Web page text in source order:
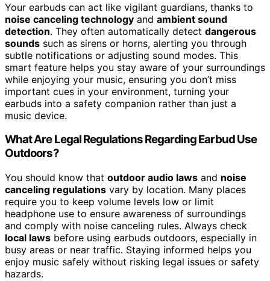
Your earbuds can act like vigilant guardians, thanks to
noise canceling technology and ambient sound
detection. They often automatically detect dangerous
sounds such as sirens or horns, alerting you through
subtle notifications or adjusting sound modes. This
smart feature helps you stay aware of your surroundings
while enjoying your music, ensuring you don’t miss
important cues in your environment, turning your
earbuds into a safety companion rather than just a
music device.
What Are Legal Regulations Regarding Earbud Use
Outdoors?
You should know that outdoor audio laws and noise
canceling regulations vary by location. Many places
require you to keep volume levels low or limit
headphone use to ensure awareness of surroundings
and comply with noise canceling rules. Always check
local laws before using earbuds outdoors, especially in
busy areas or near traffic. Staying informed helps you
enjoy music safely without risking legal issues or safety
hazards.